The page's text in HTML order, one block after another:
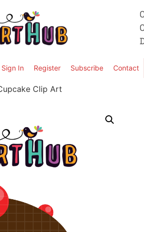
Sign In Register Subscribe Contact
Clip Art